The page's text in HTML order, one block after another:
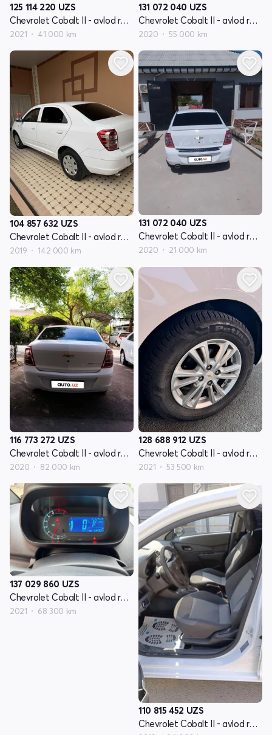
125 114 220 UZS
Chevrolet Cobalt II - avlod restyling
2021 41 000 km
131 072 040 UZS
Chevrolet Cobalt II - avlod restyling
2020 55 000 km
104 857 632 UZS
Chevrolet Cobalt II - avlod restyling
2019 142 000 km
131 072 040 UZS
Chevrolet Cobalt II - avlod restyling
2020 21 000 km
116 773 272 UZS
Chevrolet Cobalt II - avlod restyling
2020 82 000 km
128 688 912 UZS
Chevrolet Cobalt II - avlod restyling
2021 53 500 km
137 029 860 UZS
Chevrolet Cobalt II - avlod restyling
2021 68 300 km
110 815 452 UZS
Chevrolet Cobalt II - avlod restyling